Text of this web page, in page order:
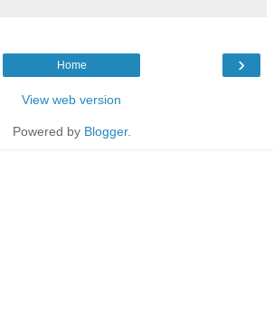
›
Home
View web version
Powered by Blogger.